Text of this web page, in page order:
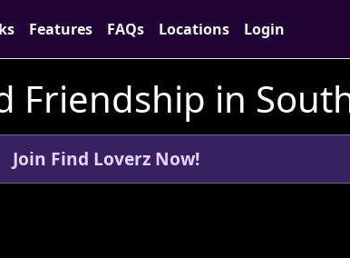
Features FAQs Locations Login
Friendship in
Join Find Loverz Now!